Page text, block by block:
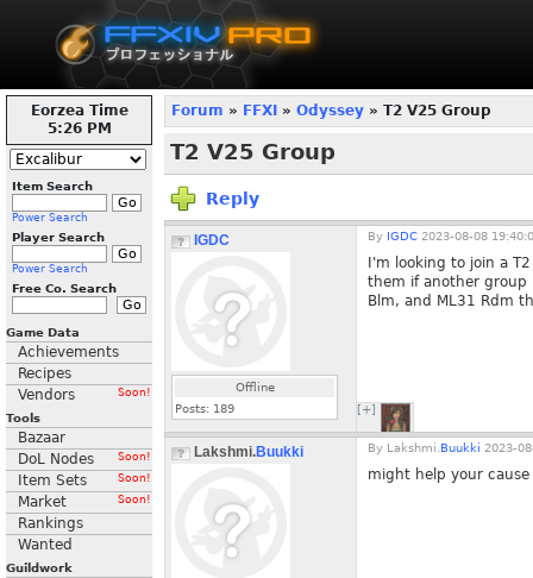
Eorzea Time
5:26 PM
Item Search
Power Search
Player Search
Power Search
Free Co. Search
Game Data
Achievements
Recipes
Vendors
Soon!
Tools
Bazaar
DoL Nodes
Soon!
Item Sets Soon!
Market Soon!
Rankings
Wanted
Guildwork
Forum » FFXI » Odyssey » T2 V25 Group
T2 V25 Group
Reply
IGDC
Offline
Posts: 189
By IGDC 2023-08-08
I'm looking to join a
them if another group
Blm, and ML31 Rdm
[+]
Lakshmi.Buukki By Lakshmi. Buukki 2023-
might help your